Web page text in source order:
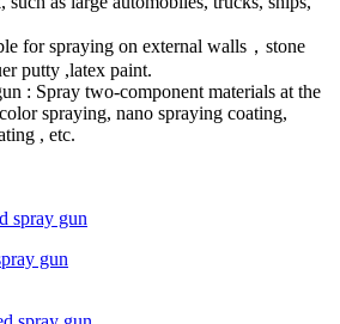
for spraying on external walls，stone
putty ,latex paint.
: Spray two-component materials at the
spraying, nano spraying coating,
, etc.
gun